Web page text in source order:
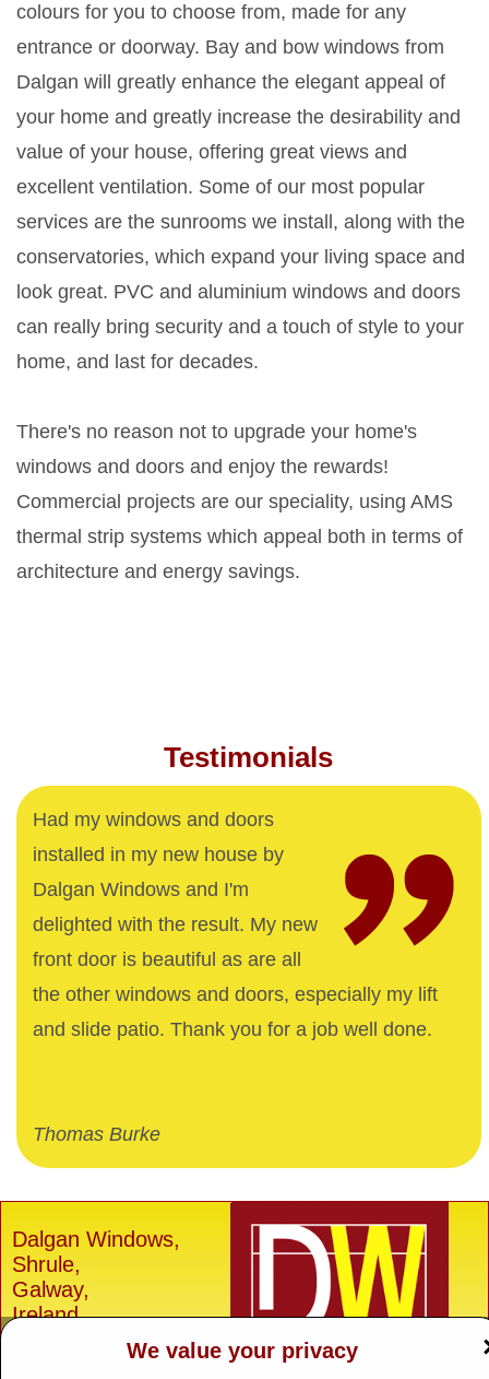
colours for you to choose from, made for any
entrance or doorway. Bay and bow windows from
Dalgan will greatly enhance the elegant appeal of
your home and greatly increase the desirability and
value of your house, offering great views and
excellent ventilation. Some of our most popular
services are the sunrooms we install, along with the
conservatories, which expand your living space and
look great. PVC and aluminium windows and doors
can really bring security and a touch of style to your
home, and last for decades.
There's no reason not to upgrade your home's
windows and doors and enjoy the rewards!
Commercial projects are our speciality, using AMS
thermal strip systems which appeal both in terms of
architecture and energy savings.
Testimonials
Had my windows and doors
installed in my new house by
Dalgan Windows and I'm
delighted with the result. My new
front door is beautiful as are all
the other windows and doors, especially my lift
and slide patio. Thank you for a job well done.
Thomas Burke
Dalgan Windows,
Shrule,
Galway,
Ireland.
We value your privacy